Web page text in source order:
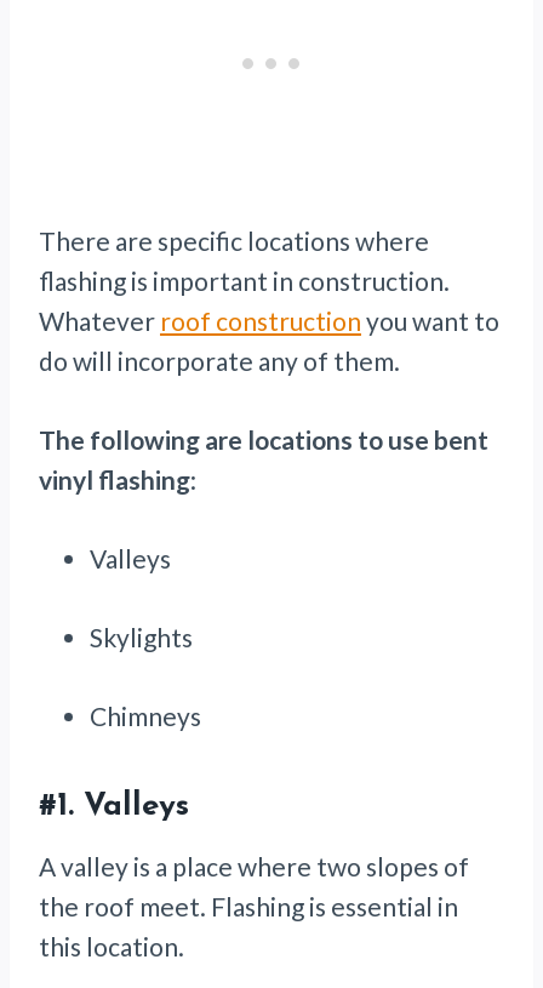
There are specific locations where
flashing is important in construction.
Whatever roof construction you want to
do will incorporate any of them.
The following are locations to use bent
vinyl flashing:
Valleys
Skylights
Chimneys
#1. Valleys
A valley is a place where two slopes of
the roof meet. Flashing is essential in
this location.